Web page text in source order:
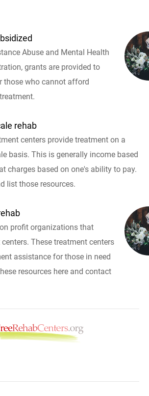
Abuse and Mental Health
grants are provided to
those who cannot afford
rehab
centers provide treatment on a
basis. This is generally income based
charges based on one's ability to pay.
list those resources.
profit organizations that
These treatment centers
assistance for those in need
resources here and contact